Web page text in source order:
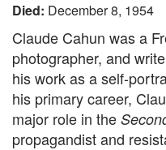
Died: December 8, 1954
Claude Cahun was a
photographer, and
his work as a self-
his primary career,
major role in the
propagandist and